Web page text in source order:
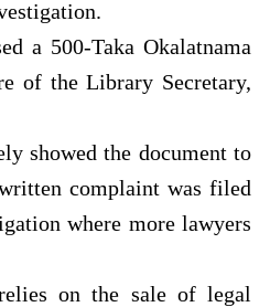
a 500-Taka Okalatnama
of the Library Secretary,
showed the document to
complaint was filed
where more lawyers
on the sale of legal